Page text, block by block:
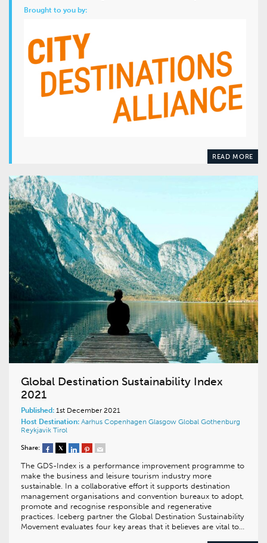
Brought to you by:
READ MORE
Global Destination Sustainability Index
2021
Published: 1st December 2021
Host Destination: Aarhus Copenhagen Glasgow Global Gothenburg
Reykjavik Tirol
Share:
The GDS-Index is a performance improvement programme to
make the business and leisure tourism industry more
sustainable. In a collaborative effort it supports destination
management organisations and convention bureaux to adopt,
promote and recognise responsible and regenerative
practices. Iceberg partner the Global Destination Sustainability
Movement evaluates four key areas that it believes are vital to…